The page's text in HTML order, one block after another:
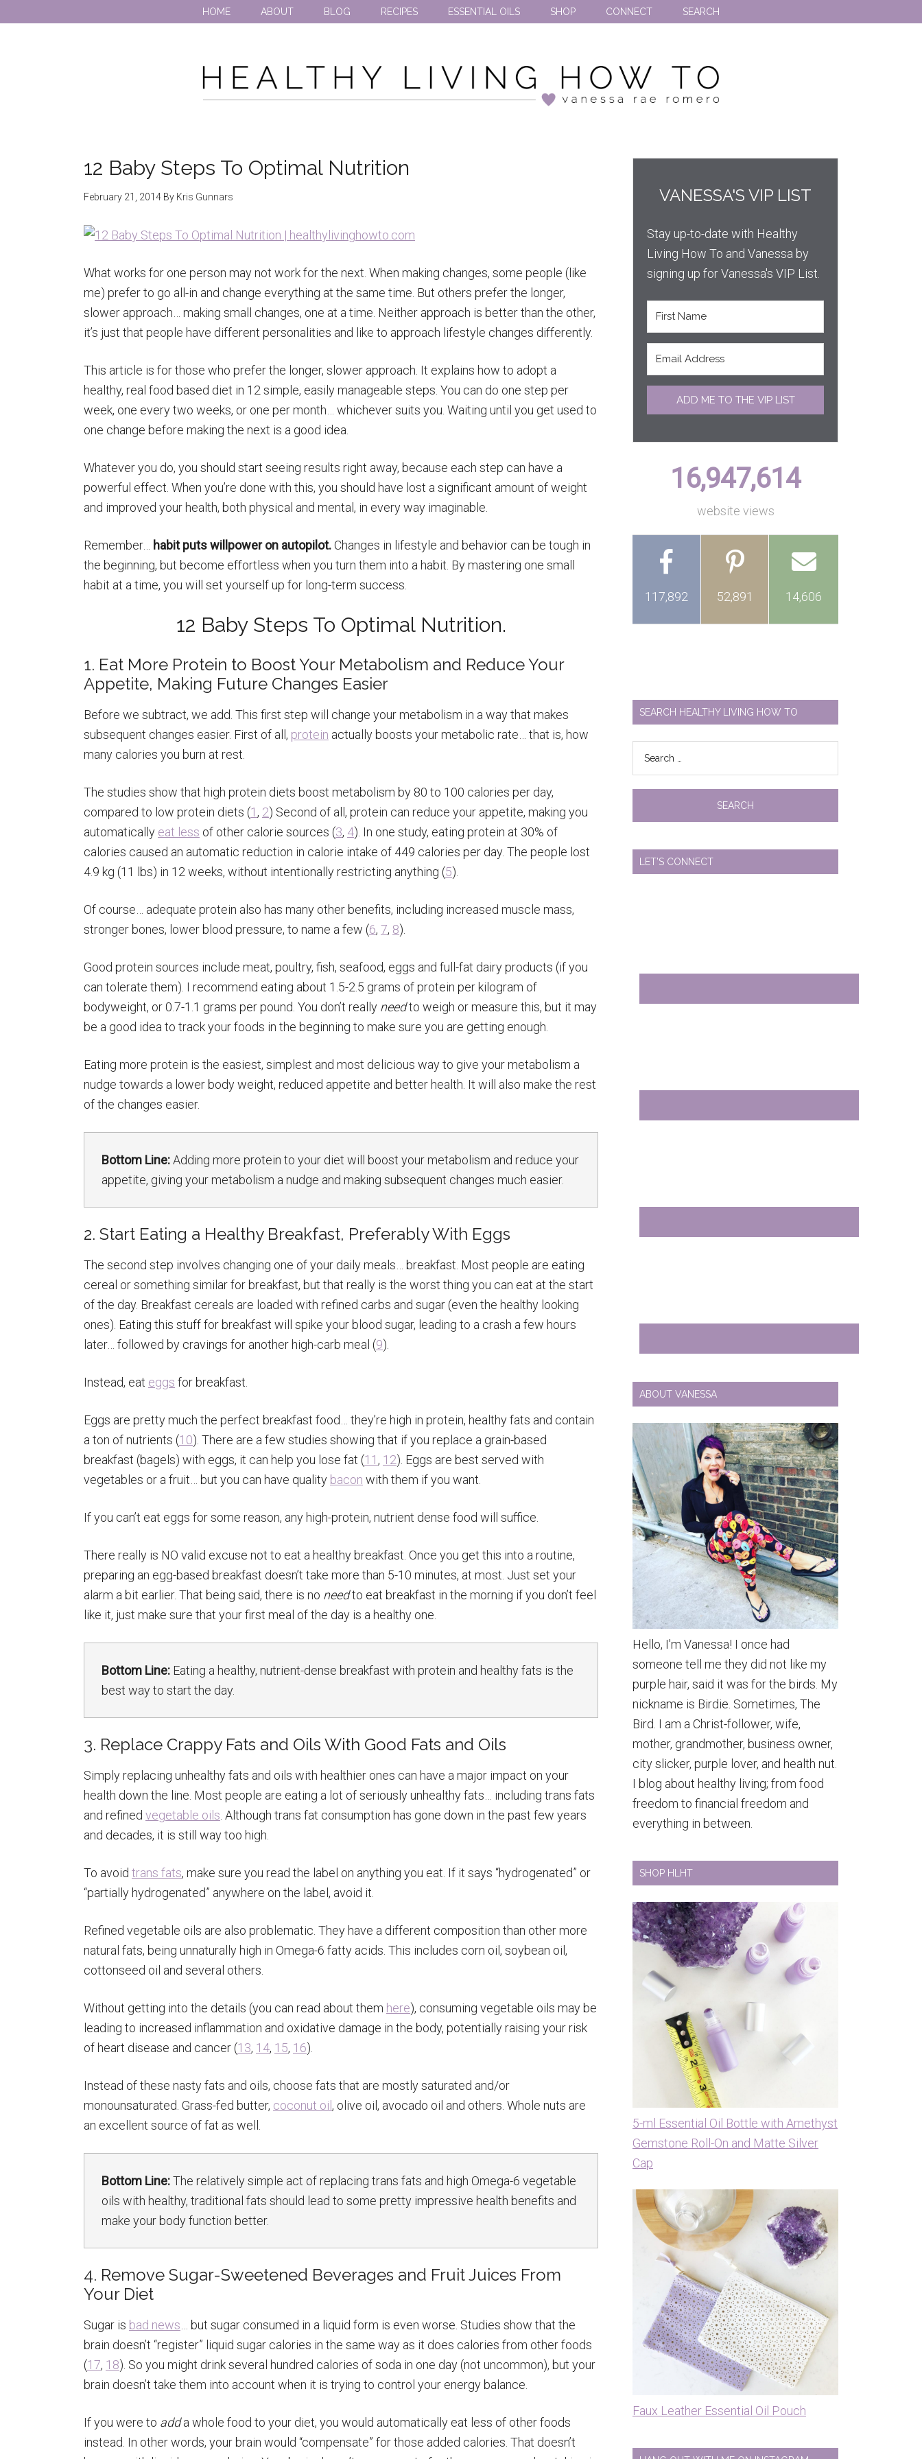
HOME ABOUT BLOG RECIPES ESSENTIAL OILS SHOP CONNECT SEARCH
12 Baby Steps To Optimal Nutrition
February 21, 2014 By Kris Gunnars
What works for one person may not work for the next. When making changes, some people (like
me) prefer to go all-in and change everything at the same time. But others prefer the longer,
slower approach… making small changes, one at a time. Neither approach is better than the other,
it’s just that people have different personalities and like to approach lifestyle changes differently.
This article is for those who prefer the longer, slower approach. It explains how to adopt a
healthy, real food based diet in 12 simple, easily manageable steps. You can do one step per
week, one every two weeks, or one per month… whichever suits you. Waiting until you get used to
one change before making the next is a good idea.
Whatever you do, you should start seeing results right away, because each step can have a
powerful effect. When you’re done with this, you should have lost a significant amount of weight
and improved your health, both physical and mental, in every way imaginable.
Remember… habit puts willpower on autopilot.Changes in lifestyle and behavior can be tough in
the beginning, but become effortless when you turn them into a habit. By mastering one small
habit at a time, you will set yourself up for long-term success.
12 Baby Steps To Optimal Nutrition.
1. Eat More Protein to Boost Your Metabolism and Reduce Your
Appetite, Making Future Changes Easier
Before we subtract, we add. This first step will change your metabolism in a way that makes
subsequent changes easier. First of all, protein actually boosts your metabolic rate… that is, how
many calories you burn at rest.
The studies show that high protein diets boost metabolism by 80 to 100 calories per day,
compared to low protein diets (1, 2) Second of all, protein can reduce your appetite, making you
automatically eat less of other calorie sources (3, 4). In one study, eating protein at 30% of
calories caused an automatic reduction in calorie intake of 449 calories per day. The people lost
4.9 kg (11 lbs) in 12 weeks, without intentionally restricting anything (5).
Of course… adequate protein also has many other benefits, including increased muscle mass,
stronger bones, lower blood pressure, to name a few (6, 7, 8).
Good protein sources include meat, poultry, fish, seafood, eggs and full-fat dairy products (if you
can tolerate them). I recommend eating about 1.5-2.5 grams of protein per kilogram of
bodyweight, or 0.7-1.1 grams per pound. You don’t really needto weigh or measure this, but it may
be a good idea to track your foods in the beginning to make sure you are getting enough.
Eating more protein is the easiest, simplest and most delicious way to give your metabolism a
nudge towards a lower body weight, reduced appetite and better health. It will also make the rest
of the changes easier.
Bottom Line:Adding more protein to your diet will boost your metabolism and reduce your
appetite, giving your metabolism a nudge and making subsequent changes much easier.
2. Start Eating a Healthy Breakfast, Preferably With Eggs
The second step involves changing one of your daily meals… breakfast. Most people are eating
cereal or something similar for breakfast, but that really is the worst thing you can eat at the start
of the day. Breakfast cereals are loaded with refined carbs and sugar (even the healthy looking
ones). Eating this stuff for breakfast will spike your blood sugar, leading to a crash a few hours
later… followed by cravings for another high-carb meal (9).
Instead, eat eggs for breakfast.
Eggs are pretty much the perfect breakfast food… they’re high in protein, healthy fats and contain
a ton of nutrients (10). There are a few studies showing that if you replace a grain-based
breakfast (bagels) with eggs, it can help you lose fat (11, 12). Eggs are best served with
vegetables or a fruit… but you can have quality bacon with them if you want.
If you can’t eat eggs for some reason, any high-protein, nutrient dense food will suffice.
There really is NO valid excuse not to eat a healthy breakfast. Once you get this into a routine,
preparing an egg-based breakfast doesn’t take more than 5-10 minutes, at most. Just set your
alarm a bit earlier. That being said, there is no needto eat breakfast in the morning if you don’t feel
like it, just make sure that your first meal of the day is a healthy one.
Bottom Line: Eating a healthy, nutrient-dense breakfast with protein and healthy fats is the
best way to start the day.
3. Replace Crappy Fats and Oils With Good Fats and Oils
Simply replacing unhealthy fats and oils with healthier ones can have a major impact on your
health down the line. Most people are eating a lot of seriously unhealthy fats… including trans fats
and refined vegetable oils . Although trans fat consumption has gone down in the past few years
and decades, it is still way too high.
To avoid trans fats, make sure you read the label on anything you eat. If it says “hydrogenated” or
“partially hydrogenated” anywhere on the label, avoid it.
Refined vegetable oils are also problematic. They have a different composition than other more
natural fats, being unnaturally high in Omega-6 fatty acids. This includes corn oil, soybean oil,
cottonseed oil and several others.
Without getting into the details (you can read about them here), consuming vegetable oils may be
leading to increased inflammation and oxidative damage in the body, potentially raising your risk
of heart disease and cancer (13, 14, 15, 16).
Instead of these nasty fats and oils, choose fats that are mostly saturated and/or
monounsaturated. Grass-fed butter, coconut oil , olive oil, avocado oil and others. Whole nuts are
an excellent source of fat as well.
Bottom Line:The relatively simple act of replacing trans fats and high Omega-6 vegetable
oils with healthy, traditional fats should lead to some pretty impressive health benefits and
make your body function better.
4. Remove Sugar-Sweetened Beverages and Fruit Juices From
Your Diet
Sugar is bad news … but sugar consumed in a liquid form is even worse. Studies show that the
brain doesn’t “register” liquid sugar calories in the same way as it does calories from other foods
(17, 18). So you might drink several hundred calories of soda in one day (not uncommon), but your
brain doesn’t take them into account when it is trying to control your energy balance.
If you were to adda whole food to your diet, you would automatically eat less of other foods
instead. In other words, your brain would “compensate” for those added calories. That doesn’t
VANESSA'S VIP LIST
Stay up-to-date with Healthy
Living How To and Vanessa by
signing up for Vanessa's VIP List.
ADD ME TO THE VIP LIST
16,947,614
website views
117,892 52,891 14,606
SEARCH HEALTHY LIVING HOW TO
LET’S CONNECT
ABOUT VANESSA
Hello, I'm Vanessa! I once had
someone tell me they did not like my
purple hair, said it was for the birds. My
nickname is Birdie. Sometimes, The
Bird. I am a Christ-follower, wife,
mother, grandmother, business owner,
city slicker, purple lover, and health nut.
I blog about healthy living; from food
freedom to financial freedom and
everything in between.
SHOP HLHT
5-ml Essential Oil Bottle with Amethyst
Gemstone Roll-On and Matte Silver
Cap
Faux Leather Essential Oil Pouch